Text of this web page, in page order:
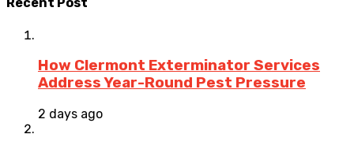
Recent Post
How Clermont Exterminator Services
Address Year-Round Pest Pressure
2 days ago